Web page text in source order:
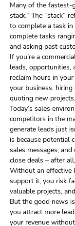
Many of the fastest-
stack.” The “stack”
to complete a task
complete tasks
and asking past
If you’re a
leads, opportunities,
reclaim hours in
your business:
quoting new projects.
Today’s sales
competitors in the
generate leads just
is because potential
sales messages,
close deals – after
Without an effective
support it, you risk
valuable projects,
But the good news
you attract more
your revenue